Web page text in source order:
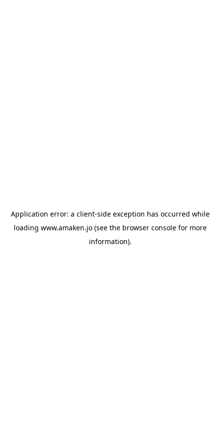
Application error: a client-side exception has occurred while
loading www.amaken.jo(see the browser consolefor more
information).